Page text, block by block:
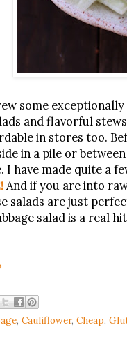
some exceptionally
and flavorful
in stores too.
in a pile or
have made quite a
And if you are into
salads are just
salad is a real
, Cauliflower, Cheap,